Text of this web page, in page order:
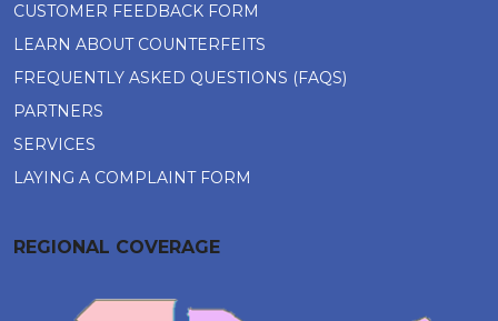
CUSTOMER FEEDBACK FORM
LEARN ABOUT COUNTERFEITS
FREQUENTLY ASKED QUESTIONS (FAQS)
PARTNERS
SERVICES
LAYING A COMPLAINT FORM
REGIONAL COVERAGE